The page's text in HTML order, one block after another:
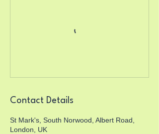
Contact Details
St Mark's, South Norwood, Albert Road,
London, UK